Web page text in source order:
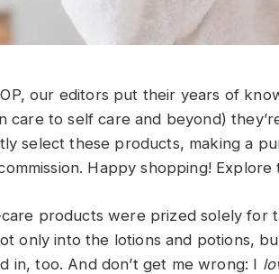
our editors put their years of
care to self care and beyond)
select these products, making a
Happy shopping!Explore
products were prized solely for
only into the lotions and potions,
in, too. And don’t get me wrong: I